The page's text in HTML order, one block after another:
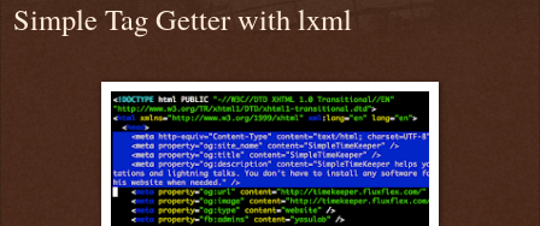
Simple Tag Getter with lxml